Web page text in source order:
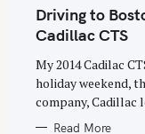
O
R
I
E
Driving to
Cadillac CTS
My 2014 Cadilac
holiday weekend,
company, Cadillac
Read More